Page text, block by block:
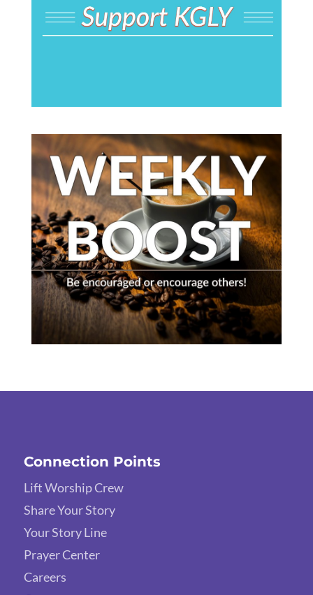
Connection Points
Lift Worship Crew
Share Your Story
Your Story Line
Prayer Center
Careers